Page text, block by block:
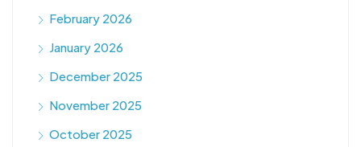
February 2026
January 2026
December 2025
November 2025
October 2025